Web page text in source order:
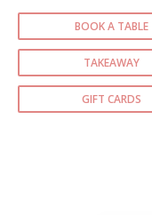
BOOK A TABLE
TAKEAWAY
GIFT CARDS